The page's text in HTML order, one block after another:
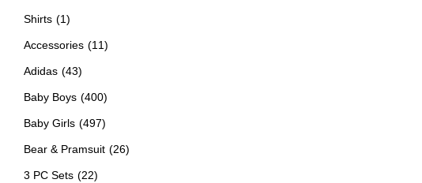
Shirts (1)
Accessories (11)
Adidas (43)
Baby Boys (400)
Baby Girls (497)
Bear & Pramsuit (26)
3 PC Sets (22)